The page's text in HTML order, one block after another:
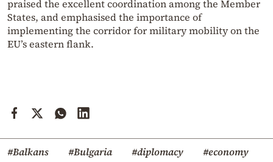
praised the excellent coordination among the Member
States, and emphasised the importance of
implementing the corridor for military mobility on the
EU’s eastern flank.
#Balkans #Bulgaria #diplomacy
#economy